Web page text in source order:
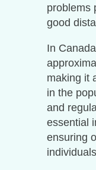
problems
good
In
making it
in the
and
essential
ensuring